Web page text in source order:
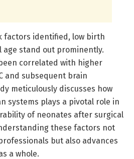
factors identified, low birth
stand out prominently.
correlated with higher
and subsequent brain
meticulously discusses how
systems plays a pivotal role in
of neonates after surgical
these factors not
but also advances
a whole.